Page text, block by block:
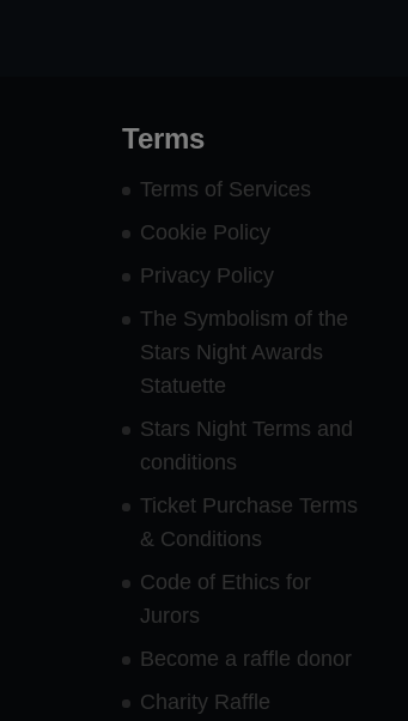
Terms
Terms of Services
Cookie Policy
Privacy Policy
The Symbolism of the
Stars Night Awards
Statuette
Stars Night Terms and
conditions
Ticket Purchase Terms
& Conditions
Code of Ethics for
Jurors
Become a raffle donor
Charity Raffle